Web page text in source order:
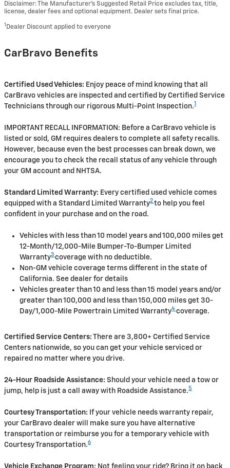
Disclaimer: The Manufacturer’s Suggested Retail Price excludes tax, title,
license, dealer fees and optional equipment. Dealer sets final price.
1 Dealer Discount applied to everyone
CarBravo Benefits
Certified Used Vehicles: Enjoy peace of mind knowing that all
CarBravo vehicles are inspected and certified by Certified Service
Technicians through our rigorous Multi-Point Inspection.1
IMPORTANT RECALL INFORMATION: Before a CarBravo vehicle is
listed or sold, GM requires dealers to complete all safety recalls.
However, because even the best processes can break down, we
encourage you to check the recall status of any vehicle through
your GM account and NHTSA.
Standard Limited Warranty: Every certified used vehicle comes
equipped with a Standard Limited Warranty2 to help you feel
confident in your purchase and on the road.
Vehicles with less than 10 model years and 100,000 miles get
12-Month/12,000-Mile Bumper-To-Bumper Limited
Warranty3 coverage with no deductible.
Non-GM vehicle coverage terms different in the state of
California. See dealer for details
Vehicles greater than 10 and less than 15 model years and/or
greater than 100,000 and less than 150,000 miles get 30-
Day/1,000-Mile Powertrain Limited Warranty4 coverage.
Certified Service Centers: There are 3,800+ Certified Service
Centers nationwide, so you can get your vehicle serviced or
repaired no matter where you drive.
24-Hour Roadside Assistance: Should your vehicle need a tow or
jump, help is just a call away with Roadside Assistance.5
Courtesy Transportation: If your vehicle needs warranty repair,
your CarBravo dealer will make sure you have alternative
transportation or reimburse you for a temporary vehicle with
Courtesy Transportation.6
Vehicle Exchange Program: Not feeling your ride? Bring it on back